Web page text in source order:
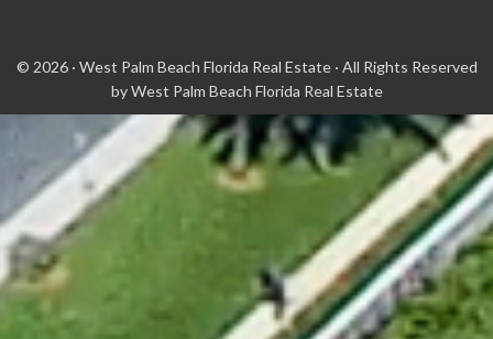
© 2026 · West Palm Beach Florida Real Estate· All Rights Reserved
byWest Palm Beach Florida Real Estate